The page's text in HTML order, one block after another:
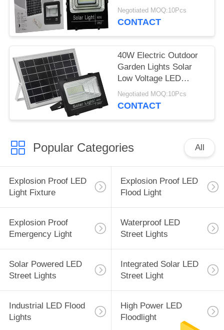
100W High Power
Negotiated MOQ:10Pcs
CONTACT
40W Electric Outdoor
Garden Lights Solar
Low Voltage LED
Landscape Lighting
Negotiated MOQ:10Pcs
CONTACT
Popular Categories All
Explosion Proof LED
Light Fixture
Explosion Proof LED
Flood Light
Explosion Proof
Emergency Light
Waterproof LED
Street Lights
Solar Powered LED
Street Lights
Integrated Solar LED
Street Light
Industrial LED Flood
Lights
High Power LED
Floodlight